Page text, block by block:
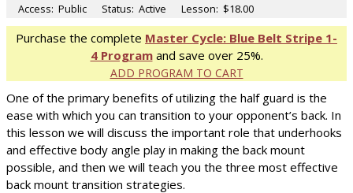
Access: Public Status: Active Lesson: $18.00
Purchase the complete Master Cycle: Blue Belt Stripe 1-
4 Programand save over 25%.
ADD PROGRAM TO CART
One of the primary benefits of utilizing the half guard is the
ease with which you can transition to your opponent’s back. In
this lesson we will discuss the important role that underhooks
and effective body angle play in making the back mount
possible, and then we will teach you the three most effective
back mount transition strategies.